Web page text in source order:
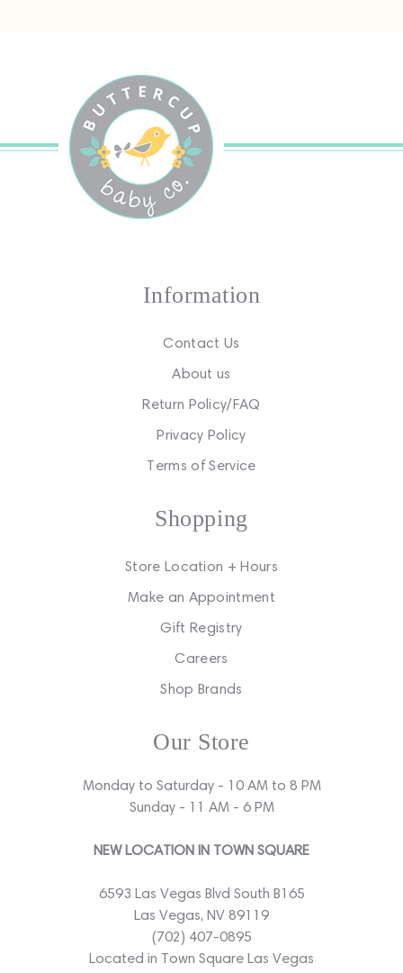
Information
Contact Us
About us
Return Policy/FAQ
Privacy Policy
Terms of Service
Shopping
Store Location + Hours
Make an Appointment
Gift Registry
Careers
Shop Brands
Our Store
Monday to Saturday - 10 AM to 8 PM
Sunday - 11 AM - 6 PM
NEW LOCATION IN TOWN SQUARE
6593 Las Vegas Blvd South B165
Las Vegas, NV 89119
(702) 407-0895
Located in Town Square Las Vegas